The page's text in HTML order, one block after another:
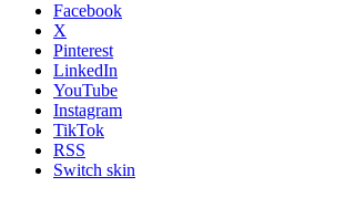
Facebook
X
Pinterest
LinkedIn
YouTube
Instagram
TikTok
RSS
Switch skin